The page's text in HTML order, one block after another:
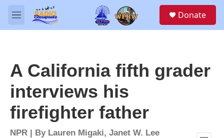
Skip to main content
M
e
Donate
A California fifth grader
interviews his
firefighter father
NPR | By Lauren Migaki, Janet W. Lee